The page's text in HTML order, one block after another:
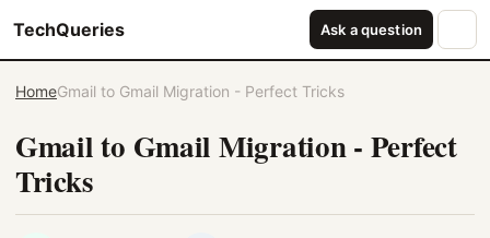
TechQueries Ask a question
HomeGmail to Gmail Migration - Perfect Tricks
Gmail to Gmail Migration - Perfect
Tricks